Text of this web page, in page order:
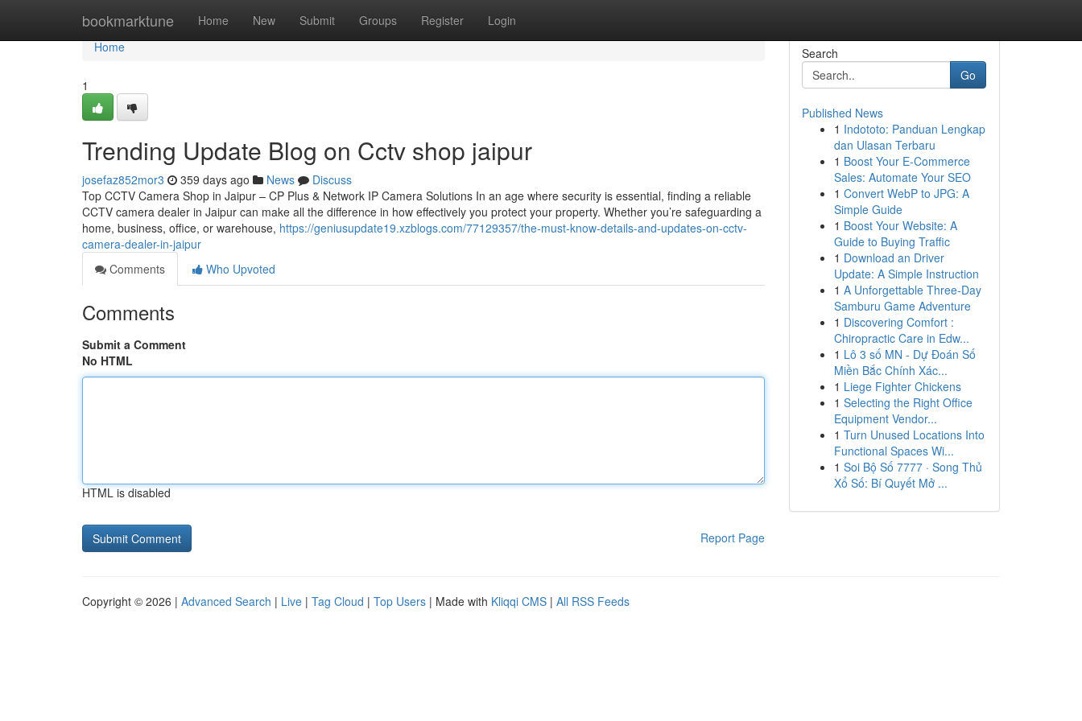
bookmarktune Home New Submit Groups Register Login
Home
Home
1
Trending Update Blog on Cctv shop jaipur
josefaz852mor3 359 days ago News
Discuss
Top CCTV Camera Shop in Jaipur – CP Plus & Network IP Camera Solutions In an age where security is essential, finding a reliable
CCTV camera dealer in Jaipur can make all the difference in how effectively you protect your property. Whether you’re safeguarding a
home, business, office, or warehouse, https://geniusupdate19.xzblogs.com/77129357/the-must-know-details-and-updates-on-cctv-
camera-dealer-in-jaipur
Comments
Who Upvoted
Comments
Submit a Comment
No HTML
HTML is disabled
Report Page
Search
Go
Published News
1 Indototo: Panduan Lengkap
dan Ulasan Terbaru
1 Boost Your E-Commerce
Sales: Automate Your SEO
1 Convert WebP to JPG: A
Simple Guide
1 Boost Your Website: A
Guide to Buying Traffic
1 Download an Driver
Update: A Simple Instruction
1 A Unforgettable Three-Day
Samburu Game Adventure
1 Discovering Comfort :
Chiropractic Care in Edw...
1 Lô 3 số MN - Dự Đoán Số
Miền Bắc Chính Xác...
1 Liege Fighter Chickens
1 Selecting the Right Office
Equipment Vendor...
1 Turn Unused Locations Into
Functional Spaces Wi...
1 Soi Bộ Số 7777 · Song Thủ
Xổ Số: Bí Quyết Mở ...
Copyright © 2026 | Advanced Search | Live | Tag Cloud | Top Users | Made with Kliqqi CMS | All RSS Feeds